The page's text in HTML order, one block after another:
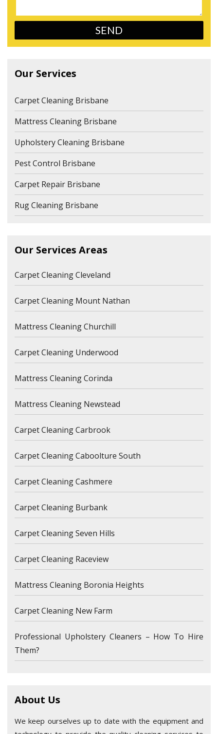
Our Services
Carpet Cleaning Brisbane
Mattress Cleaning Brisbane
Upholstery Cleaning Brisbane
Pest Control Brisbane
Carpet Repair Brisbane
Rug Cleaning Brisbane
Our Services Areas
Carpet Cleaning Cleveland
Carpet Cleaning Mount Nathan
Mattress Cleaning Churchill
Carpet Cleaning Underwood
Mattress Cleaning Corinda
Mattress Cleaning Newstead
Carpet Cleaning Carbrook
Carpet Cleaning Caboolture South
Carpet Cleaning Cashmere
Carpet Cleaning Burbank
Carpet Cleaning Seven Hills
Carpet Cleaning Raceview
Mattress Cleaning Boronia Heights
Carpet Cleaning New Farm
Professional Upholstery Cleaners – How To Hire
Them?
About Us
We keep ourselves up to date with the equipment and